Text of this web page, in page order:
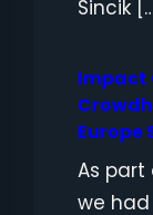
Sincik
Impact
Europe
As part
we